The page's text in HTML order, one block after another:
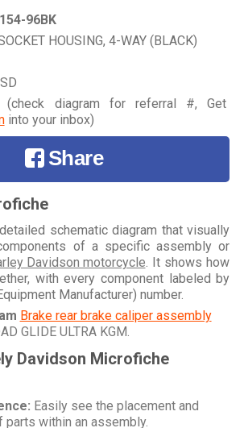
96BK
HOUSING, 4-WAY (BLACK)
diagram for referral #, Get
into your inbox)
Share
schematic diagram that visually
of a specific assembly or
Davidson motorcycle . It shows how
with every component labeled by
Manufacturer) number.
Brake rear brake caliper assembly
GLIDE ULTRA KGM
Davidson Microfiche
Easily see the placement and
within an assembly.